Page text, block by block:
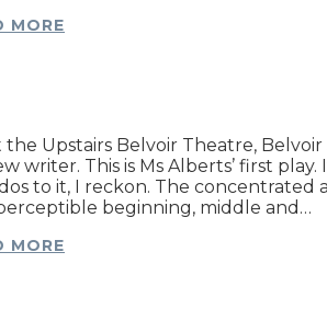
MORE
Upstairs Belvoir Theatre,
writer. This is Ms Alberts’ first
to it, I reckon. The
beginning, middle and…
MORE